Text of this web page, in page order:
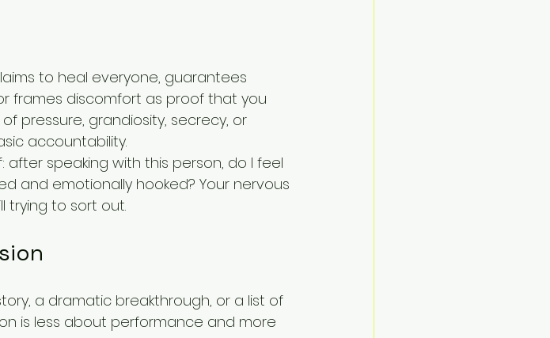
to heal everyone, guarantees
frames discomfort as proof that you
pressure, grandiosity, secrecy, or
accountability.
after speaking with this person, do I feel
and emotionally hooked? Your nervous
trying to sort out.
a dramatic breakthrough, or a list of
is less about performance and more